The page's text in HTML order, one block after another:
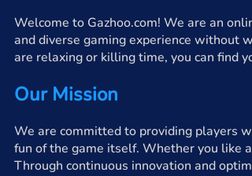
Welcome to Gazhoo.com! We are an
and diverse gaming experience without
are relaxing or killing time, you can find
Our Mission
We are committed to providing players
fun of the game itself. Whether you like
Through continuous innovation and